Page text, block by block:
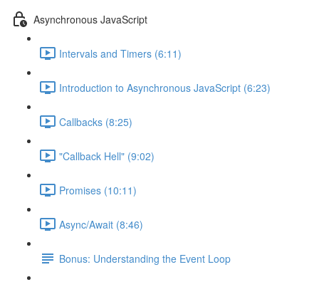
Asynchronous JavaScript
Intervals and Timers (6:11)
Introduction to Asynchronous JavaScript (6:23)
Callbacks (8:25)
"Callback Hell" (9:02)
Promises (10:11)
Async/Await (8:46)
Bonus: Understanding the Event Loop